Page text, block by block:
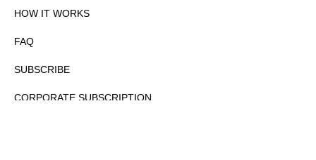
HOW IT WORKS
FAQ
SUBSCRIBE
CORPORATE SUBSCRIPTION